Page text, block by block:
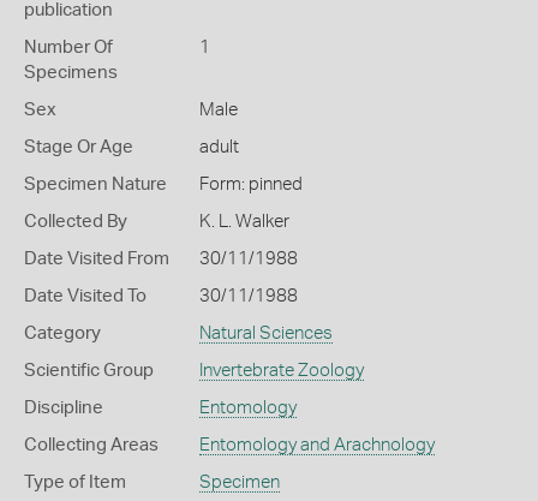
publication
Number Of
Specimens
1
Sex Male
Stage Or Age adult
Specimen Nature Form: pinned
Collected By K. L. Walker
Date Visited From 30/11/1988
Date Visited To 30/11/1988
Category Natural Sciences
Scientific Group Invertebrate Zoology
Discipline Entomology
Collecting Areas Entomology and Arachnology
Type of Item Specimen